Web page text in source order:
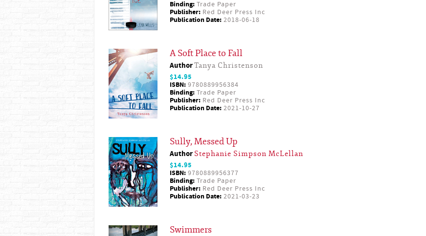
Binding: Trade Paper
Publisher: Red Deer Press Inc
Publication Date: 2018-06-18
A Soft Place to Fall
AuthorTanya Christenson
$14.95
ISBN: 9780889956384
Binding: Trade Paper
Publisher: Red Deer Press Inc
Publication Date: 2021-10-27
Sully, Messed Up
Author Stephanie Simpson McLellan
$14.95
ISBN: 9780889956377
Binding: Trade Paper
Publisher: Red Deer Press Inc
Publication Date: 2021-03-23
Swimmers